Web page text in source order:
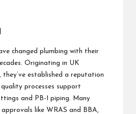
changed plumbing with their
Originating in UK
they’ve established a reputation
processes support
and PB-1 piping. Many
like WRAS and BBA,